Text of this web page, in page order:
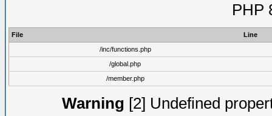
PHP
File
Line
/inc/functions.php
/global.php
/member.php
Warning [2] Undefined